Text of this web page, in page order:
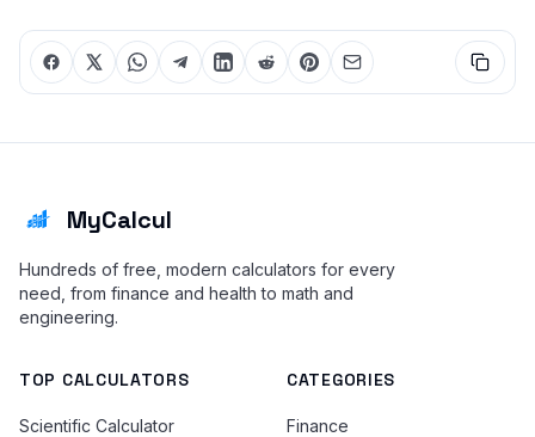
MyCalcul
Hundreds of free, modern calculators for every
need, from finance and health to math and
engineering.
TOP CALCULATORS
Scientific Calculator
CATEGORIES
Finance